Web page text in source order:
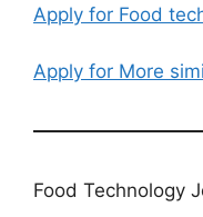
Apply for Food
Apply for More
Food Technology